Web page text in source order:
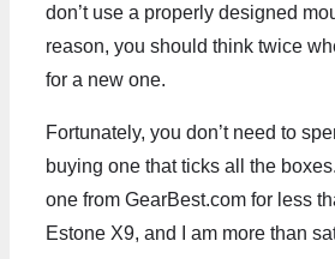
don’t use a properly designed
reason, you should think twice
for a new one.
Fortunately, you don’t need to
buying one that ticks all the
one from GearBest.com for less
Estone X9, and I am more than